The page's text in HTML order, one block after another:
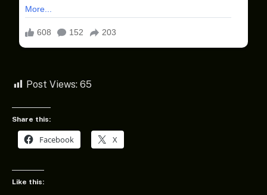
Post Views: 65
Share this:
Facebook X
Like this: